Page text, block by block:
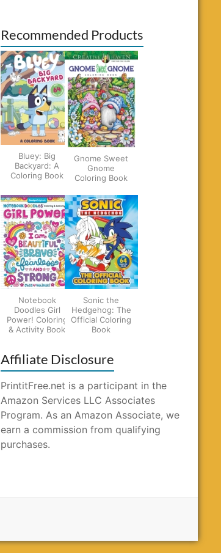
Recommended Products
Bluey: Big
Backyard: A
Coloring Book
Gnome Sweet
Gnome
Coloring Book
Notebook
Doodles Girl
Power! Coloring
& Activity Book
Sonic the
Hedgehog: The
Official Coloring
Book
Affiliate Disclosure
PrintitFree.net is a participant in the
Amazon Services LLC Associates
Program. As an Amazon Associate, we
earn a commission from qualifying
purchases.